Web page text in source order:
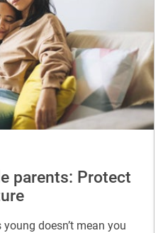
parents: Protect
doesn’t mean you